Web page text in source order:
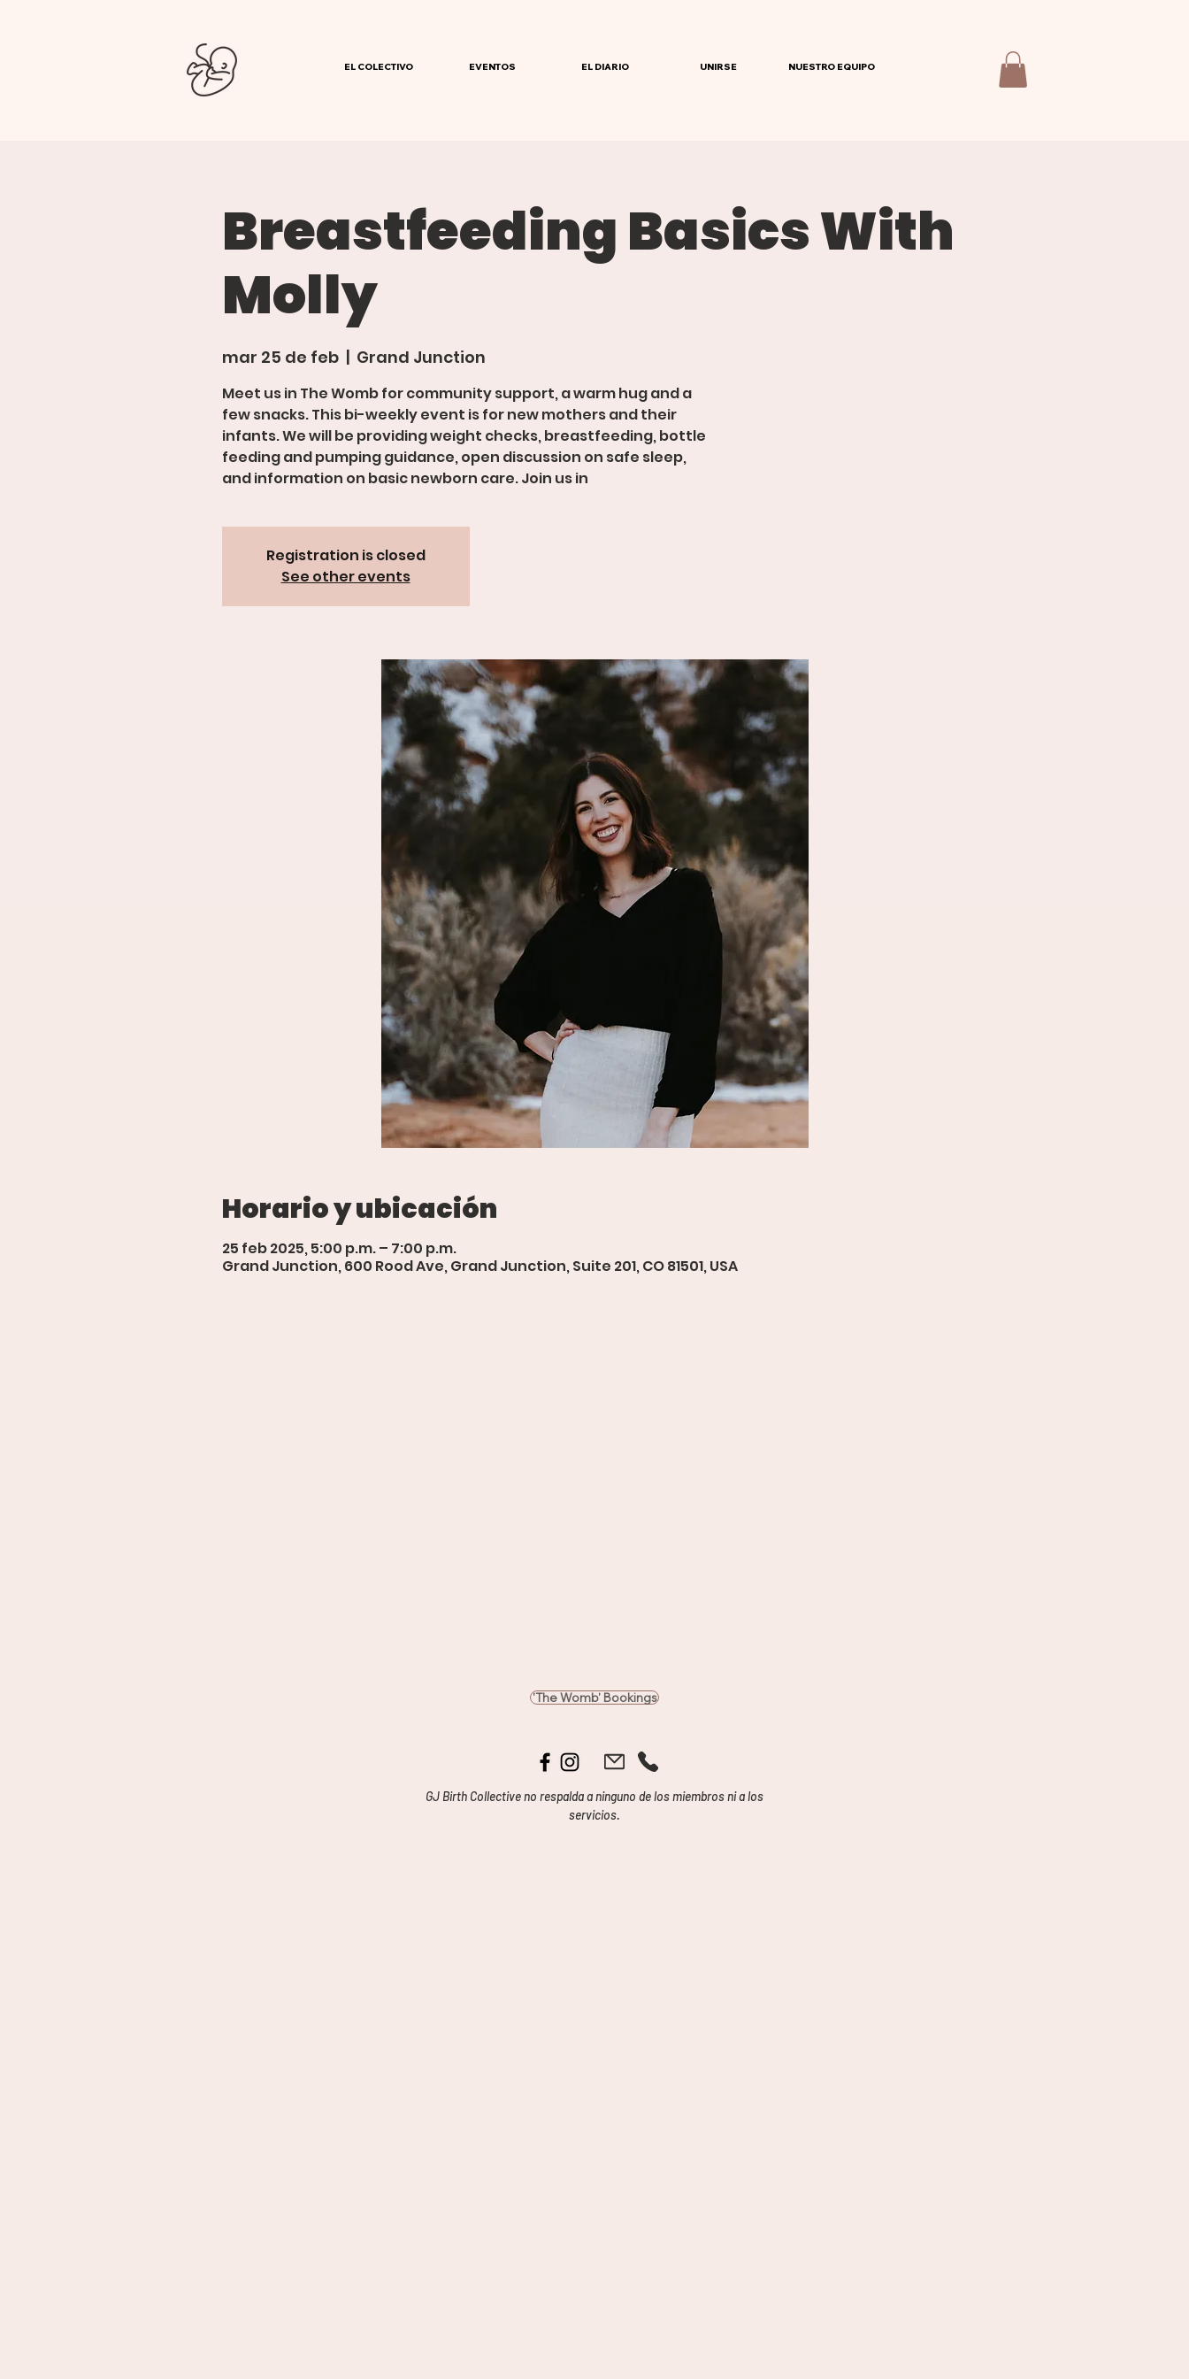
EL COLECTIVO EVENTOS EL DIARIO UNIRSE NUESTRO EQUIPO
Breastfeeding Basics With
Molly
mar 25 de feb
  |
Grand Junction
Meet us in The Womb for community support, a warm hug and a
few snacks. This bi-weekly event is for new mothers and their
infants. We will be providing weight checks, breastfeeding, bottle
feeding and pumping guidance, open discussion on safe sleep,
and information on basic newborn care. Join us in
Registration is closed
See other events
Horario y ubicación
25 feb 2025, 5:00 p.m. – 7:00 p.m.
Grand Junction, 600 Rood Ave, Grand Junction, Suite 201, CO 81501, USA
'The Womb' Bookings
GJ Birth Collective no respalda a ninguno de los miembros ni a los
servicios.